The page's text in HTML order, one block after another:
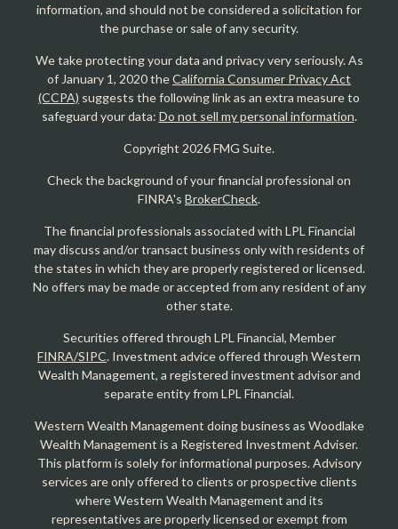
information, and should not be considered a solicitation for
the purchase or sale of any security.
We take protecting your data and privacy very seriously. As
of January 1, 2020 theCalifornia Consumer Privacy Act
(CCPA) suggests the following link as an extra measure to
safeguard your data: Do not sell my personal information.
Copyright 2026 FMG Suite.
Check the background of your financial professional on
FINRA's BrokerCheck.
The financial professionals associated with LPL Financial
may discuss and/or transact business only with residents of
the states in which they are properly registered or licensed.
No offers may be made or accepted from any resident of any
other state.
Securities offered through LPL Financial, Member
FINRA/SIPC. Investment advice offered through Western
Wealth Management, a registered investment advisor and
separate entity from LPL Financial.
Western Wealth Management doing business as Woodlake
Wealth Management is a Registered Investment Adviser.
This platform is solely for informational purposes. Advisory
services are only offered to clients or prospective clients
where Western Wealth Management and its
representatives are properly licensed or exempt from